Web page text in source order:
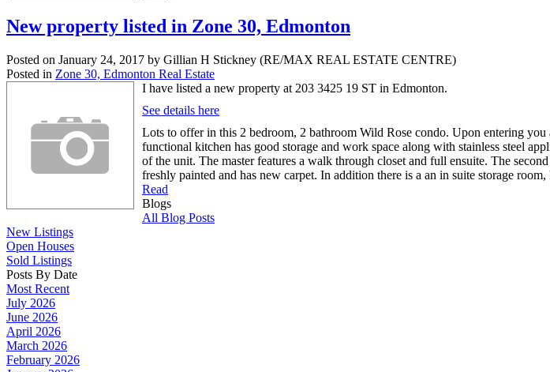
New property listed in Zone 30, Edmonton
Posted on January 24, 2017 by Gillian H Stickney (RE/MAX REAL ESTATE CENTRE)
Posted in Zone 30, Edmonton Real Estate
I have listed a new property at 203 3425 19 ST in Edmonton.
See details here
Lots to offer in this 2 bedroom, 2 bathroom Wild Rose condo. Upon entering
functional kitchen has good storage and work space along with stainless steel
of the unit. The master features a walk through closet and full ensuite. The
freshly painted and has new carpet. In addition there is a an in suite storage
Read
Blogs
All Blog Posts
New Listings
Open Houses
Sold Listings
Posts By Date
Most Recent
July 2026
June 2026
April 2026
March 2026
February 2026